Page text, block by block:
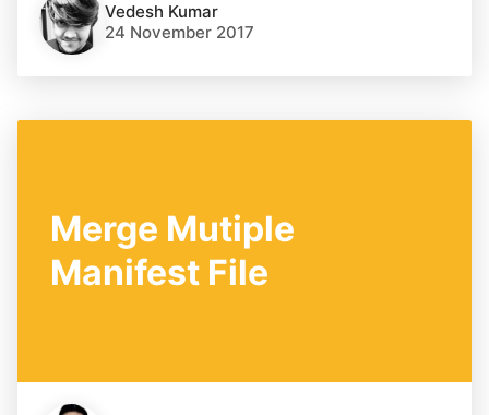
Vedesh Kumar
24 November 2017
Merge Mutiple
Manifest File